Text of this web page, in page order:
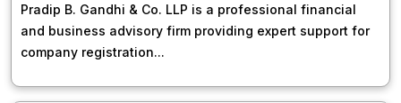
Pradip B. Gandhi & Co. LLP is a professional financial
and business advisory firm providing expert support for
company registration...